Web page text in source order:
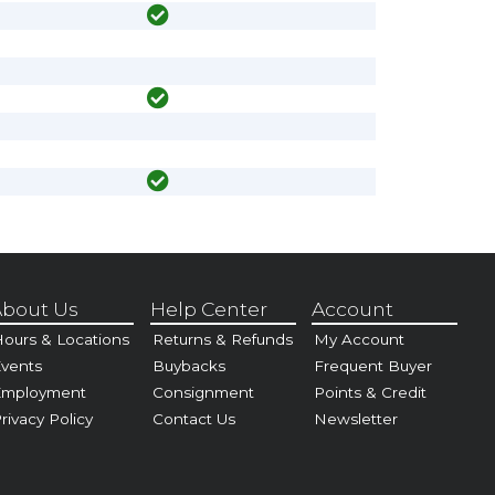
Us
& Locations
Policy
Help Center
Returns & Refunds
Buybacks
Consignment
Contact Us
Account
My Account
Frequent Buyer
Points & Credit
Newsletter